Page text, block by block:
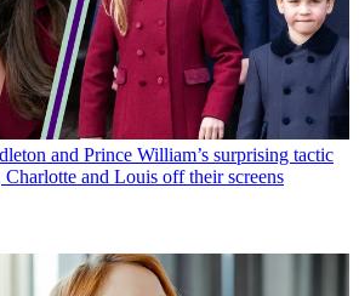
and Prince William’s surprising tactic
and Louis off their screens